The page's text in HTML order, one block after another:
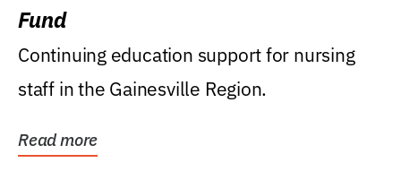
Fund
Continuing education support for nursing
staff in the Gainesville Region.
Read more